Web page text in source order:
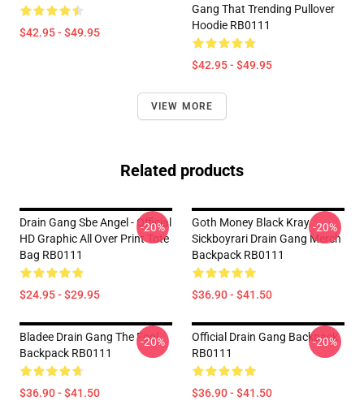
$42.95 - $49.95
Gang That Trending Pullover
Hoodie RB0111
$42.95 - $49.95
VIEW MORE
Related products
Drain Gang Sbe Angel - Official
HD Graphic All Over Print Tote
Bag RB0111
$24.95 - $29.95
-20%
Goth Money Black Kray
Sickboyrari Drain Gang Merch
Backpack RB0111
$36.90 - $41.50
-20%
Bladee Drain Gang The Fool
Backpack RB0111
$36.90 - $41.50
-20%
Official Drain Gang Backpack
RB0111
$36.90 - $41.50
-20%